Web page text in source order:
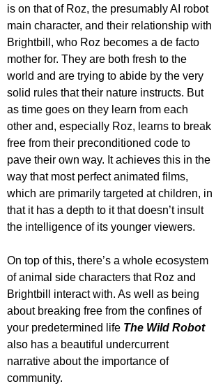
is on that of Roz, the presumably AI robot
main character, and their relationship with
Brightbill, who Roz becomes a de facto
mother for. They are both fresh to the
world and are trying to abide by the very
solid rules that their nature instructs. But
as time goes on they learn from each
other and, especially Roz, learns to break
free from their preconditioned code to
pave their own way. It achieves this in the
way that most perfect animated films,
which are primarily targeted at children, in
that it has a depth to it that doesn’t insult
the intelligence of its younger viewers.
On top of this, there’s a whole ecosystem
of animal side characters that Roz and
Brightbill interact with. As well as being
about breaking free from the confines of
your predetermined life The Wild Robot
also has a beautiful undercurrent
narrative about the importance of
community.